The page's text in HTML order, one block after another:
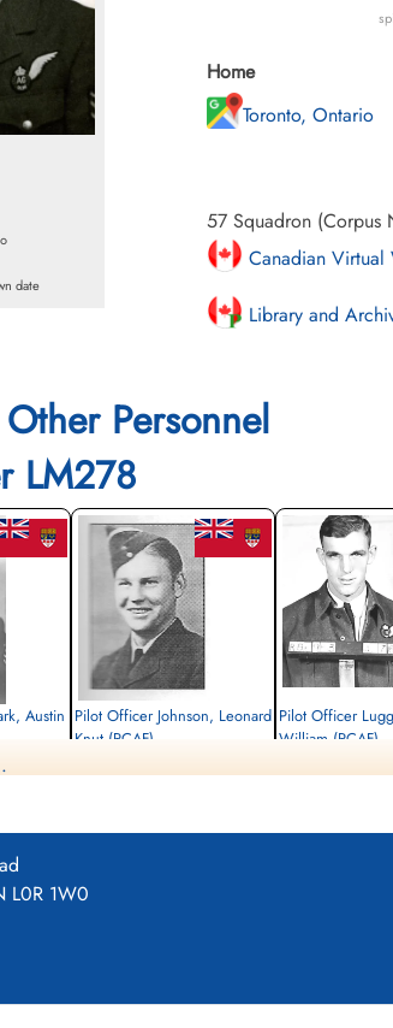
date
Home
Toronto, Ontario
57 Squadron (Corpus
Canadian Virtual
Library and
Personnel
LM278
Austin Pilot Officer Johnson, Leonard
Knut (RCAF)
Runnymede Memorial Surrey, UK
Pilot Officer
William (RCAF)
Runnymede Memorial
L0R 1W0